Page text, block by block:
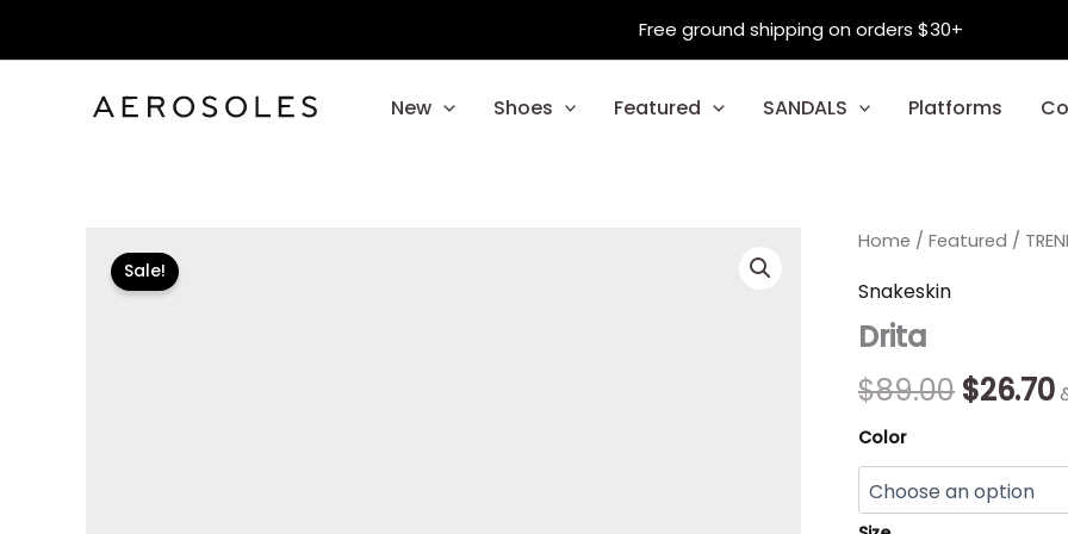
Free ground shipping on orders $30+
New Shoes Featured SANDALS Platforms
Sale!
Home / Featured /
Snakeskin
Drita
$89.00 $89.00.
$26.70
Color
Drita